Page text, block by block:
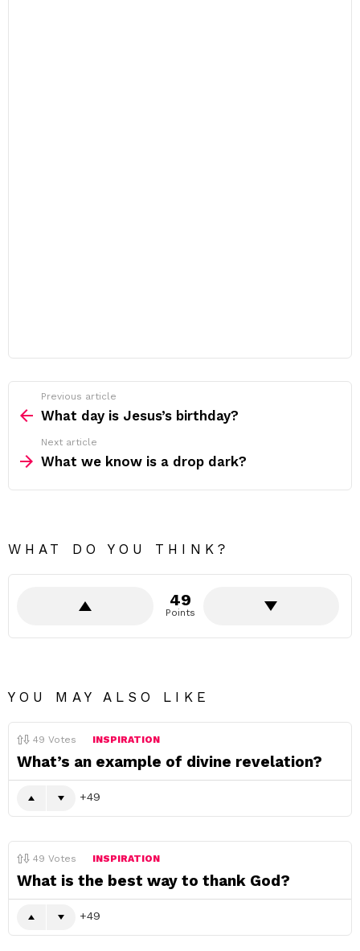
more
Previous article
What day is Jesus’s birthday?
Next article
What we know is a drop dark?
WHAT DO YOU THINK?
49
Points
YOU MAY ALSO LIKE
49 Votes INSPIRATION
What’s an example of divine revelation?
49
49 Votes INSPIRATION
What is the best way to thank God?
49